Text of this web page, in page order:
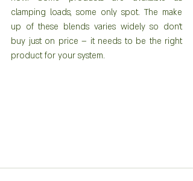
clamping loads, some only spot. The make
up of these blends varies widely so don’t
buy just on price – it needs to be the right
product for your system.